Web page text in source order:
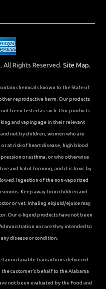
All Rights Reserved. Site Map.
chemicals known to the State of
reproductive harm. Our products
been tested as such. Our products
and vaping age in their relevant
not by children, women who are
at risk of heart disease, high blood
or asthma, or who otherwise
and habit forming, and it is toxic by
Ingestion of the non-vaporized
Keep away from children and
or vet. Inhaling elqiuid/ejuice may
Our e-liquid products have not been
nor are they intended to
disease or condition.
tax on taxable transactions delivered
customer’s behalf to the Alabama
not been evaluated by the Food and